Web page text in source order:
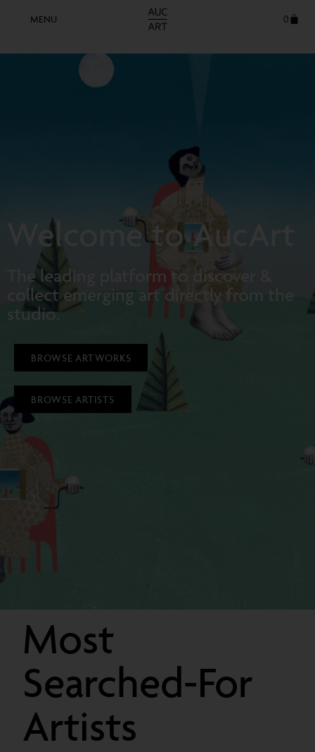
0
Welcome to AucArt
The leading platform to discover &
collect emerging art directly from the
studio.
BROWSE ARTWORKS
BROWSE ARTISTS
Most
Searched-For
Artists